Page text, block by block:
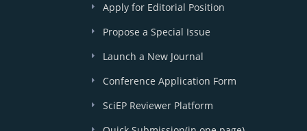
Apply for Editorial Position
Propose a Special Issue
Launch a New Journal
Conference Application Form
SciEP Reviewer Platform